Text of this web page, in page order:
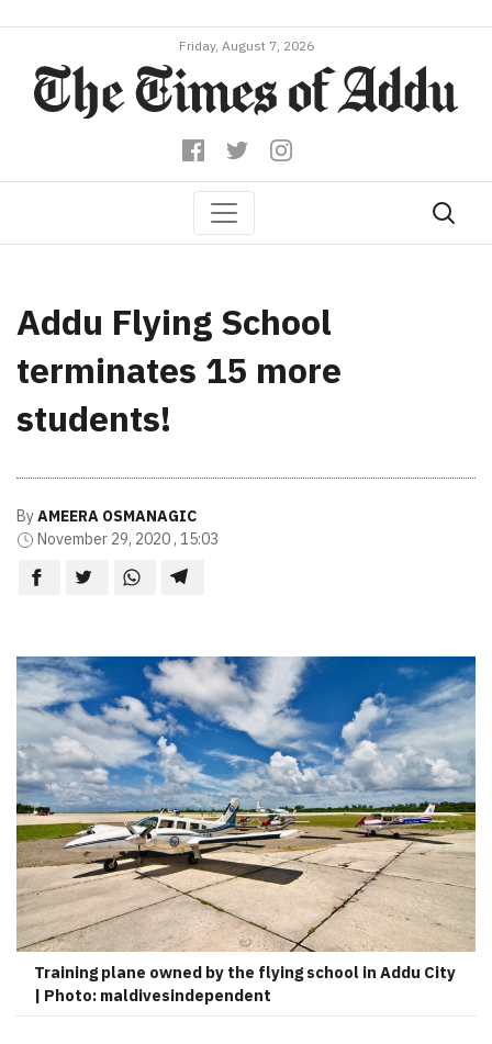
Friday, August 7, 2026
Addu Flying School
terminates 15 more
students!
ByAMEERA OSMANAGIC
November 29, 2020 , 15:03
Training plane owned by the flying school in Addu City
| Photo: maldivesindependent